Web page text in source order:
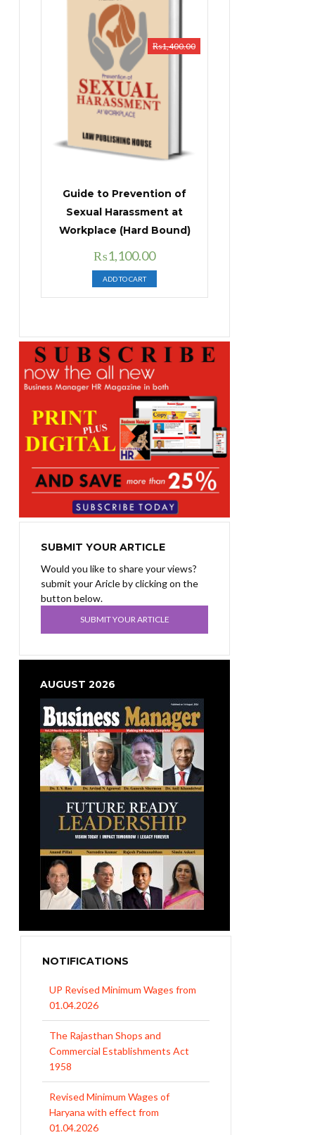
Guide to Prevention of
Sexual Harassment at
Workplace (Hard Bound)
₨1,400.00
Original
price
was:
₨1,400.00.
₨1,100.00Current
price
is:
₨1,100.00.
ADD TO CART
SUBMIT YOUR ARTICLE
Would you like to share your views?
submit your Aricle by clicking on the
button below.
SUBMIT YOUR ARTICLE
AUGUST 2026
NOTIFICATIONS
UP Revised Minimum Wages from
01.04.2026
The Rajasthan Shops and
Commercial Establishments Act
1958
Revised Minimum Wages of
Haryana with effect from
01.04.2026